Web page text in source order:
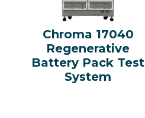
Chroma 17040
Regenerative
Battery Pack Test
System